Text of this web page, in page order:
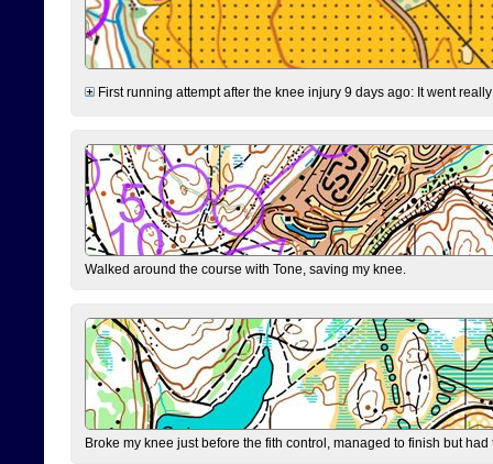
First running attempt after the knee injury 9 days ago: It went
Walked around the course with Tone, saving my knee.
Broke my knee just before the fith control, managed to finish but